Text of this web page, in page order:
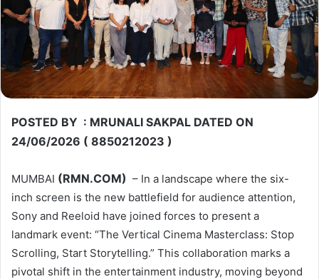
POSTED BY : MRUNALI SAKPAL DATED ON
24/06/2026 ( 8850212023 )
MUMBAI (RMN.COM) – In a landscape where the six-
inch screen is the new battlefield for audience attention,
Sony and Reeloid have joined forces to present a
landmark event: “The Vertical Cinema Masterclass: Stop
Scrolling, Start Storytelling.” This collaboration marks a
pivotal shift in the entertainment industry, moving beyond